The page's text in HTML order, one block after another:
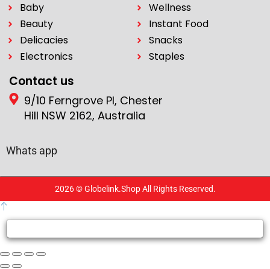
Baby
Beauty
Delicacies
Electronics
Wellness
Instant Food
Snacks
Staples
Contact us
9/10 Ferngrove Pl, Chester
Hill NSW 2162, Australia
Whats app
2026 © Globelink.Shop All Rights Reserved.